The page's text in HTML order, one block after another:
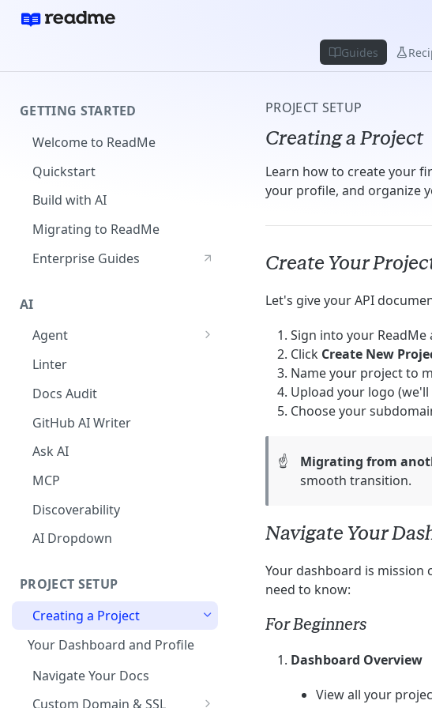
Guides
GETTING STARTED
Welcome to ReadMe
Quickstart
Build with AI
Migrating to ReadMe
Enterprise Guides
AI
Agent
The Agent in the Editor
Linter
Docs Audit
GitHub AI Writer
Ask AI
MCP
Discoverability
AI Dropdown
PROJECT SETUP
Creating a Project
Your Dashboard and Profile
Navigate Your Docs
Custom Domain & SSL
PROJECT SETUP
Creating a Project
Learn how to create your
your profile, and organize
Create Your
Let's give your API
Sign into your ReadMe
Click Create New
Name your project to
Upload your logo
Choose your
☝️ Migrating from
smooth transition.
Navigate Your
Your dashboard is
need to know:
For Beginners
Dashboard Overview
View all your